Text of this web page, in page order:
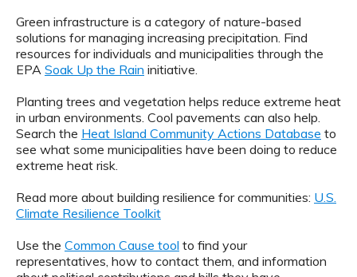
Green infrastructure is a category of nature-based
solutions for managing increasing precipitation. Find
resources for individuals and municipalities through the
EPA Soak Up the Rain initiative.
Planting trees and vegetation helps reduce extreme heat
in urban environments. Cool pavements can also help.
Search the Heat Island Community Actions Database to
see what some municipalities have been doing to reduce
extreme heat risk.
Read more about building resilience for communities: U.S.
Climate Resilience Toolkit
Use the Common Cause tool to find your
representatives, how to contact them, and information